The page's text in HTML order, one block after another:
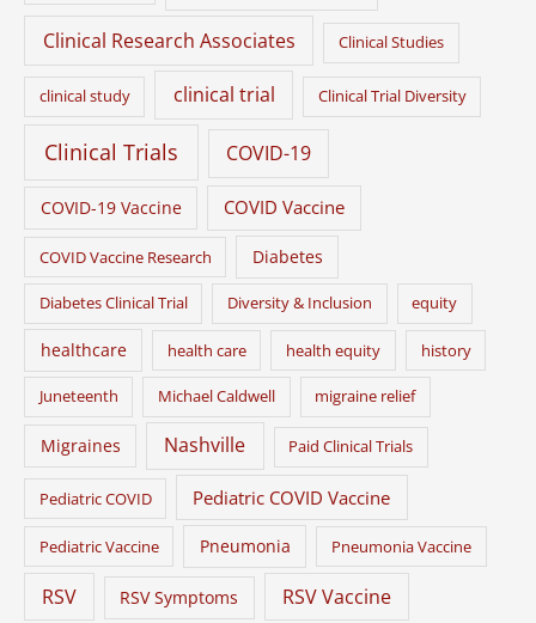
Clinical Research Associates Clinical Studies
clinical study clinical trial Clinical Trial Diversity
Clinical Trials COVID-19
COVID-19 Vaccine COVID Vaccine
COVID Vaccine Research Diabetes
Diabetes Clinical Trial Diversity & Inclusion equity
healthcare health care health equity history
Juneteenth Michael Caldwell migraine relief
Migraines Nashville Paid Clinical Trials
Pediatric COVID Pediatric COVID Vaccine
Pediatric Vaccine Pneumonia Pneumonia Vaccine
RSV RSV Symptoms RSV Vaccine